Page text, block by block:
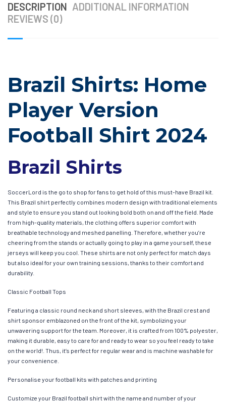
DESCRIPTION ADDITIONAL INFORMATION
REVIEWS (0)
Brazil Shirts: Home
Player Version
Football Shirt 2024
Brazil Shirts
SoccerLord is the go to shop for fans to get hold of this must-have Brazil kit.
This Brazil shirt perfectly combines modern design with traditional elements
and style to ensure you stand out looking bold both on and off the field. Made
from high-quality materials, the clothing offers superior comfort with
breathable technology and meshed panelling. Therefore, whether you’re
cheering from the stands or actually going to play in a game yourself, these
jerseys will keep you cool. These shirts are not only perfect for match days
but also ideal for your own training sessions, thanks to their comfort and
durability.
Classic Football Tops
Featuring a classic round neck and short sleeves, with the Brazil crest and
shirt sponsor emblazoned on the front of the kit, symbolizing your
unwavering support for the team. Moreover, it is crafted from 100% polyester,
making it durable, easy to care for and ready to wear so you feel ready to take
on the world!. Thus, it’s perfect for regular wear and is machine washable for
your convenience.
Personalise your football kits with patches and printing
Customize your Brazil football shirt with the name and number of your